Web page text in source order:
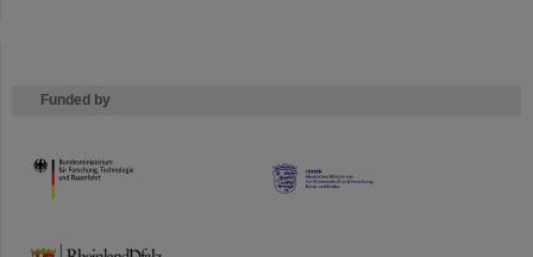
Funded by
HMWK
TMWWDG